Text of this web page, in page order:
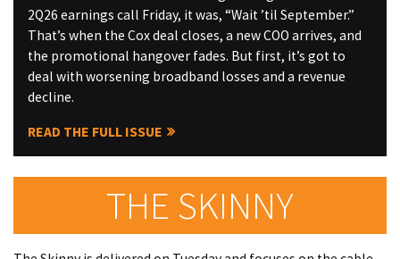
2Q26 earnings call Friday, it was, “Wait ’til September.”
That’s when the Cox deal closes, a new COO arrives, and
the promotional hangover fades. But first, it’s got to
deal with worsening broadband losses and a revenue
decline.
READ THE FULL ISSUE
THE SKINNY